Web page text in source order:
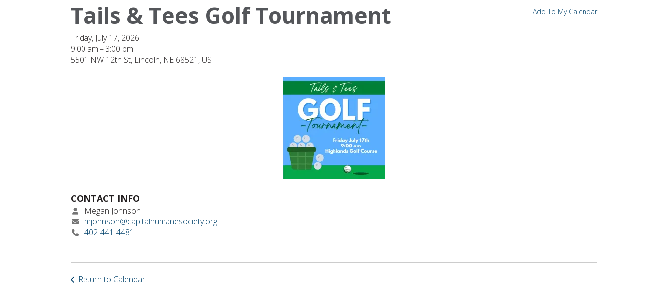
Tails & Tees Golf Tournament
Friday, July 17, 2026
9:00 am
3:00 pm
5501 NW 12th St Lincoln, NE 68521 US
Add To My Calendar
CONTACT INFO
Megan Johnson
mjohnson@capitalhumanesociety.org
402-441-4481
Return to Calendar